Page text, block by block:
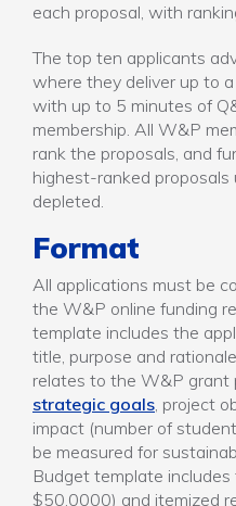
each proposal, with
The top ten applicants
where they deliver up to
with up to 5 minutes of
membership. All W&P
rank the proposals, and
highest-ranked
depleted.
Format
All applications must be
the W&P online funding
template includes the
title, purpose and
relates to the W&P grant
strategic goals, project
impact (number of
be measured for
Budget template
$50,0000) and itemized